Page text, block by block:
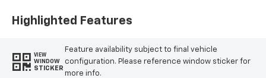
Highlighted Features
VIEW
WINDOW
STICKER
Feature availability subject to final vehicle
configuration. Please reference window sticker for
more info.